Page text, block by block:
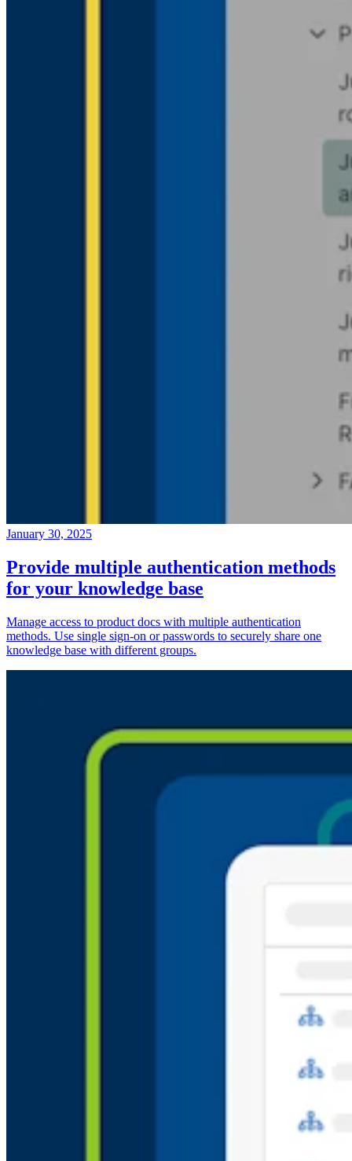
January 30, 2025
Provide multiple authentication methods
for your knowledge base
Manage access to product docs with multiple authentication
methods. Use single sign-on or passwords to securely share one
knowledge base with different groups.